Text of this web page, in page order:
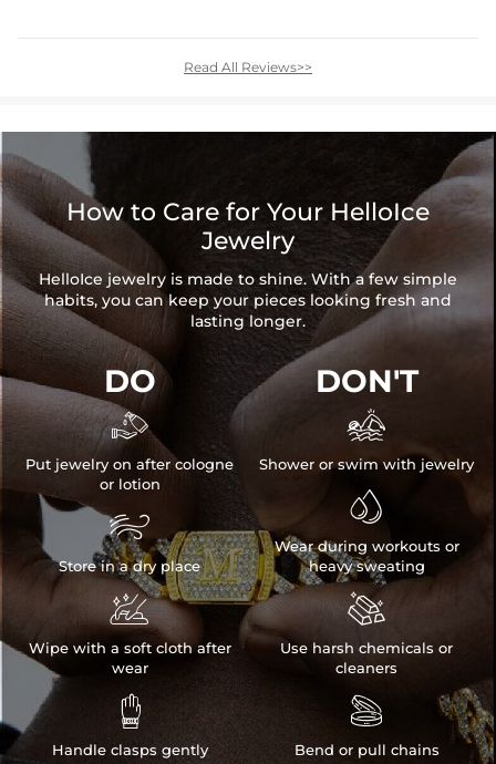
Read All Reviews>>
How to Care for Your HelloIce
Jewelry
HelloIce jewelry is made to shine. With a few simple
habits, you can keep your pieces looking fresh and
lasting longer.
DO

Put jewelry on after cologne
or lotion

Store in a dry place

Wipe with a soft cloth after
wear

Handle clasps gently
DON'T

Shower or swim with jewelry

Wear during workouts or
heavy sweating

Use harsh chemicals or
cleaners

Bend or pull chains